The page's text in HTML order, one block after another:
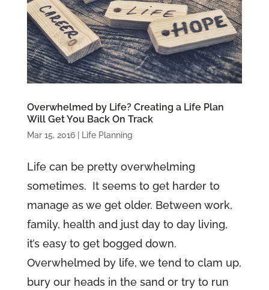
Overwhelmed by Life? Creating a Life Plan
Will Get You Back On Track
Mar 15, 2016| Life Planning
Life can be pretty overwhelming
sometimes. It seems to get harder to
manage as we get older. Between work,
family, health and just day to day living,
it’s easy to get bogged down.
Overwhelmed by life, we tend to clam up,
bury our heads in the sand or try to run